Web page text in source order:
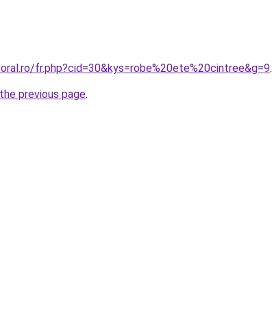
fr.php?cid=30&kys=robe%20ete%20cintree&g=9.
previous page.